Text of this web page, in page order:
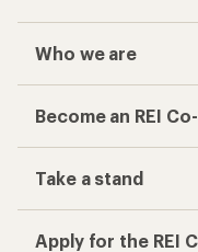
Who we are
Become an REI
Take a stand
Apply for the REI